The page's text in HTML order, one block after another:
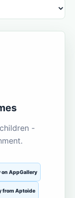
-
on AppGallery
from Aptoide